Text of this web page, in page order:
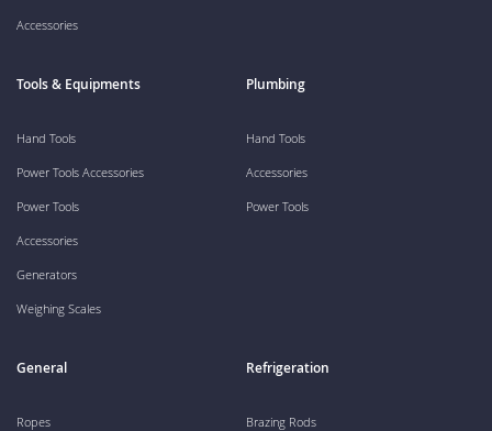
Accessories
Tools & Equipments
Hand Tools
Power Tools Accessories
Power Tools
Accessories
Generators
Weighing Scales
Plumbing
Hand Tools
Accessories
Power Tools
General
Ropes
Refrigeration
Brazing Rods